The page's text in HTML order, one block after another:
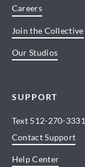
Careers
Join the Collective
Our Studios
SUPPORT
Text 512-270-3331
Contact Support
Help Center